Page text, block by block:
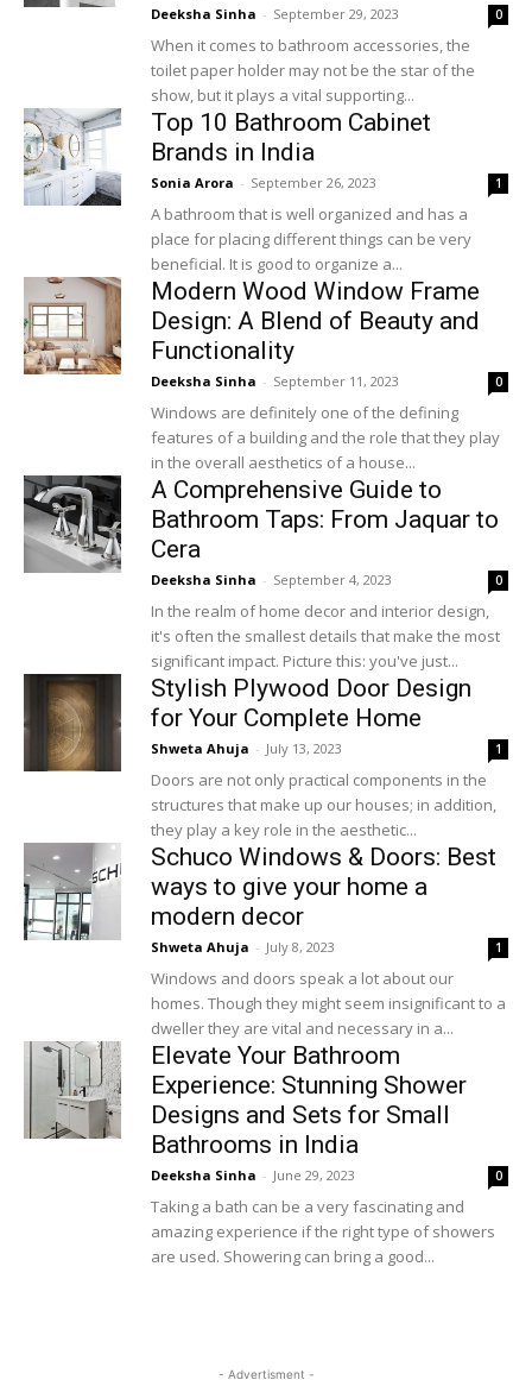
Deeksha Sinha - September 29, 2023 0
When it comes to bathroom accessories, the
toilet paper holder may not be the star of the
show, but it plays a vital supporting...
Top 10 Bathroom Cabinet
Brands in India
Sonia Arora - September 26, 2023 1
A bathroom that is well organized and has a
place for placing different things can be very
beneficial. It is good to organize a...
Modern Wood Window Frame
Design: A Blend of Beauty and
Functionality
Deeksha Sinha - September 11, 2023 0
Windows are definitely one of the defining
features of a building and the role that they play
in the overall aesthetics of a house...
A Comprehensive Guide to
Bathroom Taps: From Jaquar to
Cera
Deeksha Sinha - September 4, 2023 0
In the realm of home decor and interior design,
it's often the smallest details that make the most
significant impact. Picture this: you've just...
Stylish Plywood Door Design
for Your Complete Home
Shweta Ahuja - July 13, 2023 1
Doors are not only practical components in the
structures that make up our houses; in addition,
they play a key role in the aesthetic...
Schuco Windows & Doors: Best
ways to give your home a
modern decor
Shweta Ahuja - July 8, 2023 1
Windows and doors speak a lot about our
homes. Though they might seem insignificant to a
dweller they are vital and necessary in a...
Elevate Your Bathroom
Experience: Stunning Shower
Designs and Sets for Small
Bathrooms in India
Deeksha Sinha - June 29, 2023 0
Taking a bath can be a very fascinating and
amazing experience if the right type of showers
are used. Showering can bring a good...